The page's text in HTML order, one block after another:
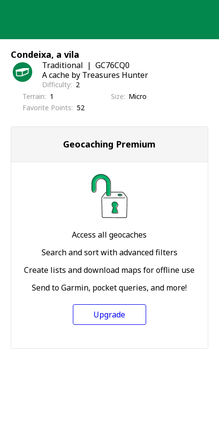
Condeixa, a vila
Traditional
GC76CQ0
A cache by Treasures Hunter
Difficulty
2
Terrain
1 Size
Micro
Favorite Points
52
Geocaching Premium
Access all geocaches
Search and sort with advanced filters
Create lists and download maps for offline use
Send to Garmin, pocket queries, and more!
Upgrade